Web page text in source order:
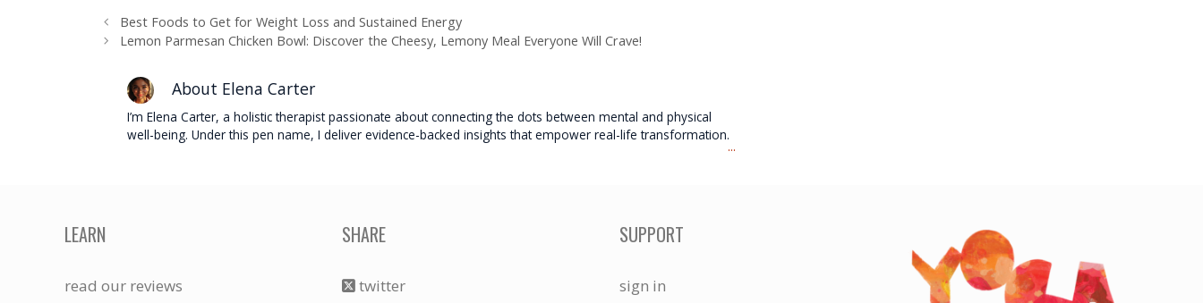
Best Foods to Get for Weight Loss and Sustained Energy
Lemon Parmesan Chicken Bowl: Discover the Cheesy, Lemony Meal Everyone Will Crave!
About Elena Carter
I’m Elena Carter, a holistic therapist passionate about connecting the dots between mental and physical
well-being. Under this pen name, I deliver evidence-backed insights that empower real-life transformation.
...
LEARN
read our reviews
SHARE
twitter
SUPPORT
sign in